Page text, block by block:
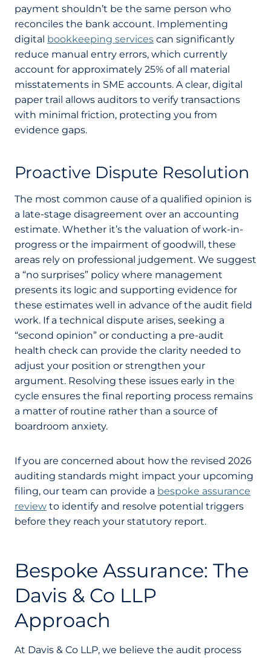
payment shouldn’t be the same person who
reconciles the bank account. Implementing
digital bookkeeping services can significantly
reduce manual entry errors, which currently
account for approximately 25% of all material
misstatements in SME accounts. A clear, digital
paper trail allows auditors to verify transactions
with minimal friction, protecting you from
evidence gaps.
Proactive Dispute Resolution
The most common cause of a qualified opinion is
a late-stage disagreement over an accounting
estimate. Whether it’s the valuation of work-in-
progress or the impairment of goodwill, these
areas rely on professional judgement. We suggest
a “no surprises” policy where management
presents its logic and supporting evidence for
these estimates well in advance of the audit field
work. If a technical dispute arises, seeking a
“second opinion” or conducting a pre-audit
health check can provide the clarity needed to
adjust your position or strengthen your
argument. Resolving these issues early in the
cycle ensures the final reporting process remains
a matter of routine rather than a source of
boardroom anxiety.
If you are concerned about how the revised 2026
auditing standards might impact your upcoming
filing, our team can provide a bespoke assurance
review to identify and resolve potential triggers
before they reach your statutory report.
Bespoke Assurance: The
Davis & Co LLP
Approach
At Davis & Co LLP, we believe the audit process